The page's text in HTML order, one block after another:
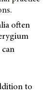
often
to